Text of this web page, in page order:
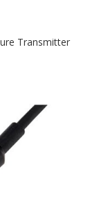
Transmitter